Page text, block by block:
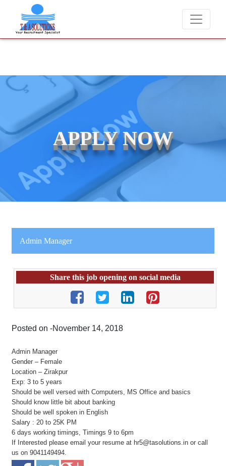
We never charge candidates for job placements at
APPLY NOW
Admin Manager
Share this job opening on social media
Posted on -November 14, 2018
Admin Manager
Gender – Female
Location – Zirakpur
Exp: 3 to 5 years
Should be well versed with Computers, MS Office and basics
Should know little bit about banking
Should be well spoken in English
Salary : 20 to 25K PM
6 days working timings, Timings 9 to 6pm
If Interested please email your resume at hr5@tasolutions.in or call
us on 9041149494.